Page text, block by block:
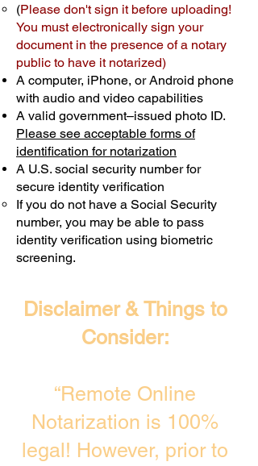
Schedule Now
A single document can be notarized for
$25. Each additional notary seal will
cost $10 but most documents only
require one notary seal.Real Estate
Transactions are billed differently.
(Please don't sign it before uploading!
You must electronically sign your
document in the presence of a notary
public to have it notarized)
A computer, iPhone, or Android phone
with audio and video capabilities
A valid government–issued photo ID.
Please see acceptable forms of
identification for notarization
A U.S. social security number for
secure identity verification
If you do not have a Social Security
number, you may be able to pass
identity verification using biometric
screening. ​
Disclaimer & Things to
Consider:
“Remote Online
Notarization is 100%
legal! However, prior to